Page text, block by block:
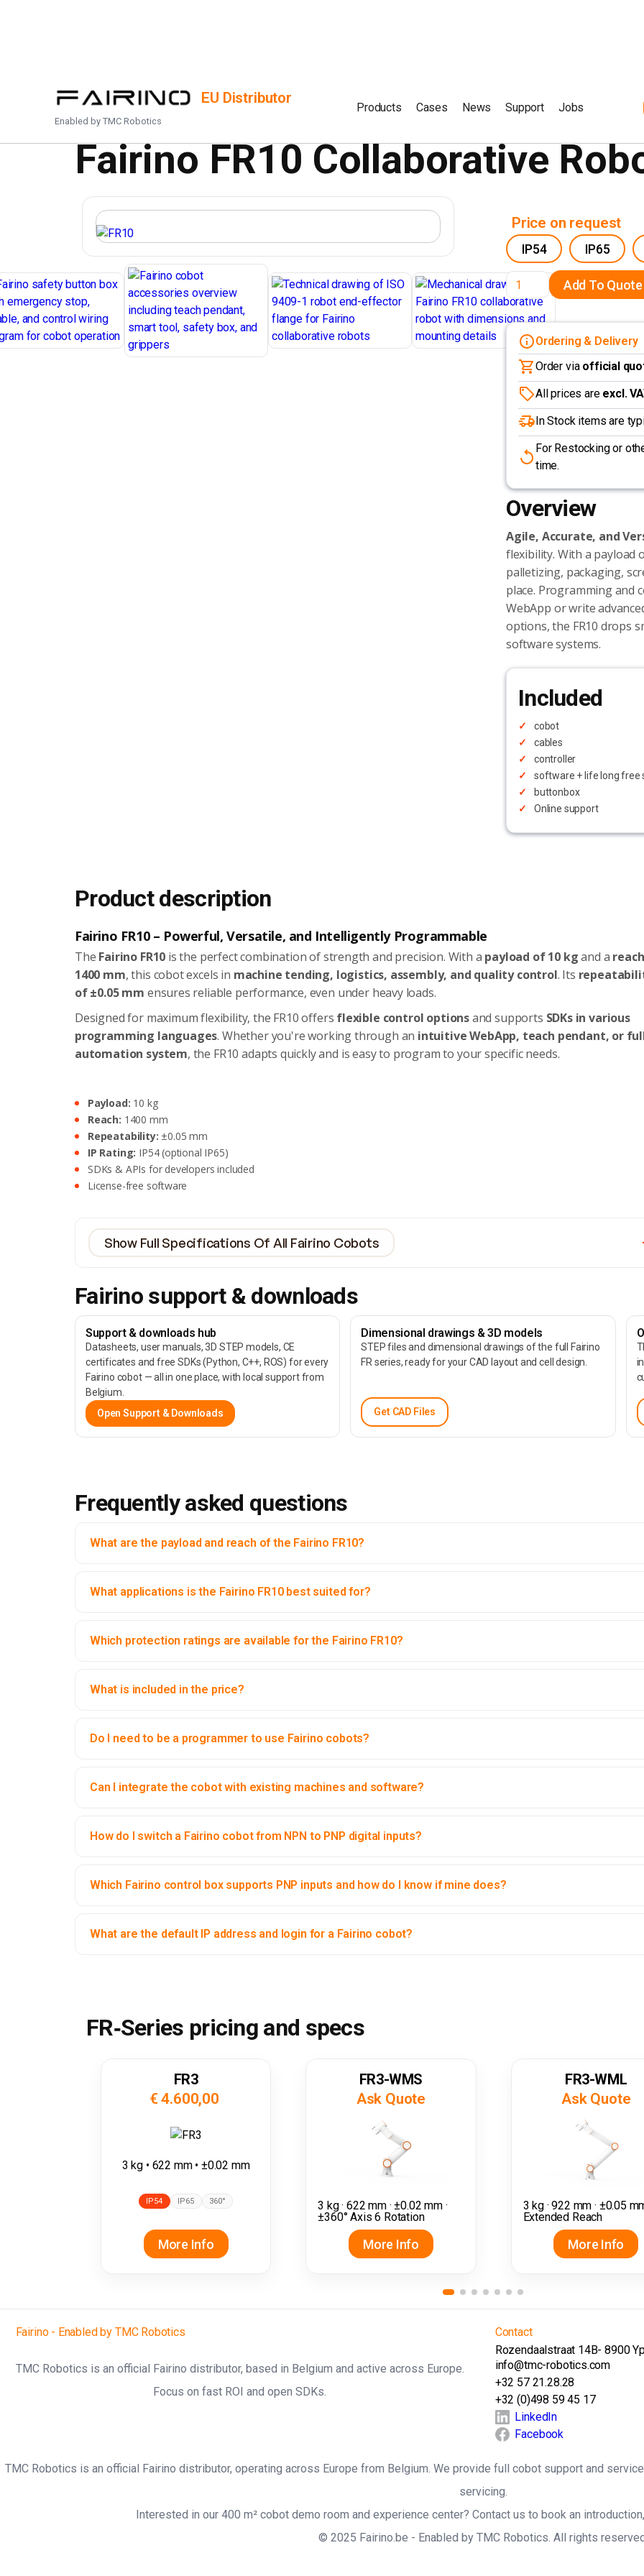
EU Distributor
Enabled byTMC Robotics
Products Cases News Support Jobs
HOME/PRODUCTS/FR10
Fairino FR10 Collaborative
Price on request
IP54 IP65
Ordering & Delivery
Order via official
All prices are excl.
In Stock items are
For Restocking or
time.
Overview
Agile, Accurate, and
flexibility. With a payload
palletizing, packaging,
place. Programming and
WebApp or write
options, the FR10 drops
software systems.
Included
cobot
cables
controller
software + life long free
buttonbox
Online support
Product description
Fairino FR10 – Powerful, Versatile, and Intelligently Programmable
The Fairino FR10 is the perfect combination of strength and precision. With a payload of 10 kgand a
1400 mm, this cobot excels in machine tending, logistics, assembly, and quality control. Its
of ±0.05 mm ensures reliable performance, even under heavy loads.
Designed for maximum flexibility, the FR10 offers flexible control optionsand supports SDKs in various
programming languages. Whether you're working through an intuitive WebApp, teach pendant, or
automation system, the FR10 adapts quickly and is easy to program to your specific needs.
Payload: 10 kg
Reach: 1400 mm
Repeatability: ±0.05 mm
IP Rating: IP54 (optional IP65)
SDKs & APIs for developers included
License-free software
Show Full Specifications Of All Fairino Cobots
Fairino support & downloads
Support & downloads hub
Datasheets, user manuals, 3D STEP models, CE
certificates and free SDKs (Python, C++, ROS) for every
Fairino cobot — all in one place, with local support from
Belgium.
Open Support & Downloads
Dimensional drawings & 3D models
STEP files and dimensional drawings of the full Fairino
FR series, ready for your CAD layout and cell design.
Get CAD Files
Frequently asked questions
What are the payload and reach of the Fairino FR10?
What applications is the Fairino FR10 best suited for?
Which protection ratings are available for the Fairino FR10?
What is included in the price?
Do I need to be a programmer to use Fairino cobots?
Can I integrate the cobot with existing machines and software?
How do I switch a Fairino cobot from NPN to PNP digital inputs?
Which Fairino control box supports PNP inputs and how do I know if mine does?
What are the default IP address and login for a Fairino cobot?
FR‑Series pricing and specs
FR3
€ 4.600,00
3 kg • 622 mm • ±0.02 mm
IP54 IP65 360°
More Info
FR3-WMS
Ask Quote
3 kg · 622 mm · ±0.02 mm ·
±360° Axis 6 Rotation
More Info
FR3-WML
Ask Quote
3 kg · 922 mm · ±0.05
Extended Reach
More Info
Fairino - Enabled by TMC Robotics
TMC Robotics is an official Fairino distributor, based in Belgium and active across Europe.
Focus on fast ROI and open SDKs.
Contact
Rozendaalstraat 14B- 8900
info@tmc-robotics.com
+32 57 21.28.28
+32 (0)498 59 45 17
LinkedIn
Facebook
TMC Robotics is an official Fairino distributor, operating across Europe from Belgium. We provide full cobot support and
servicing.
Interested in our 400 m² cobot demo room and experience center? Contact us to book an
© 2025 Fairino.be - Enabled by TMC Robotics. All rights